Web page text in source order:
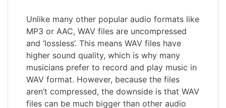
Unlike many other popular audio formats like
MP3 or AAC, WAV files are uncompressed
and ‘lossless’. This means WAV files have
higher sound quality, which is why many
musicians prefer to record and play music in
WAV format. However, because the files
aren’t compressed, the downside is that WAV
files can be much bigger than other audio